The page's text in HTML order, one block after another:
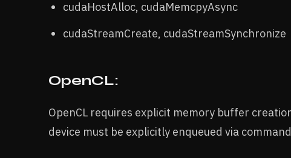
cudaHostAlloc, cudaMemcpyAsync
cudaStreamCreate, cudaStreamSynchronize
OpenCL:
OpenCL requires explicit memory buffer
device must be explicitly enqueued via